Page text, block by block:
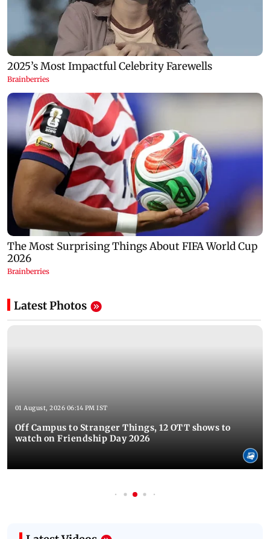
Latest Photos
01 August, 2026 06:14 PM IST
Off Campus to Stranger Things, 12 OTT shows to
watch on Friendship Day 2026